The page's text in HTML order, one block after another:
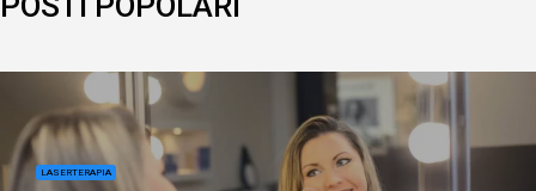
LASERTERAPIA